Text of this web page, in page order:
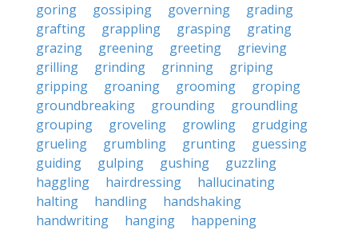
goring
gossiping governing
grading
grafting
grappling grasping
grating
grazing
greening greeting
grieving
grilling
grinding grinning
griping
gripping
groaning grooming
groping
groundbreaking
grounding
groundling
grouping
groveling growling
grudging
grueling
grumbling grunting
guessing
guiding
gulping gushing
guzzling
haggling
hairdressing
hallucinating
halting
handling
handshaking
handwriting
hanging
happening